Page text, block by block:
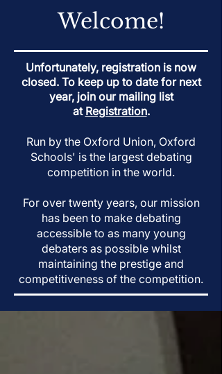
Welcome!
Unfortunately, registration is now
closed. To keep up to date for next
year, join our mailing list
at Registration.
Run by the Oxford Union, Oxford
Schools' is the largest debating
competition in the world.
For over twenty years, our mission
has been to make debating
accessible to as many young
debaters as possible whilst
maintaining the prestige and
competitiveness of the competition.​